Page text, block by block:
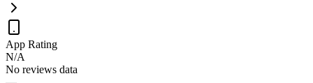
App Rating
N/A
No reviews data